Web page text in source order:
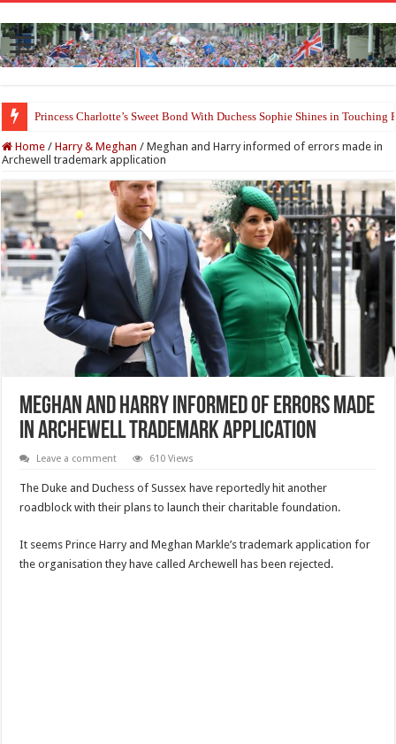
Princess Charlotte’s Sweet Bond With Duchess Sophie Shines in Touching
Home / Harry & Meghan / Meghan and Harry informed of errors made in
Archewell trademark application
Meghan and Harry informed of errors made
in Archewell trademark application
Leave a comment 610 Views
The Duke and Duchess of Sussex have reportedly hit another
roadblock with their plans to launch their charitable foundation.
It seems Prince Harry and Meghan Markle’s trademark application for
the organisation they have called Archewell has been rejected.